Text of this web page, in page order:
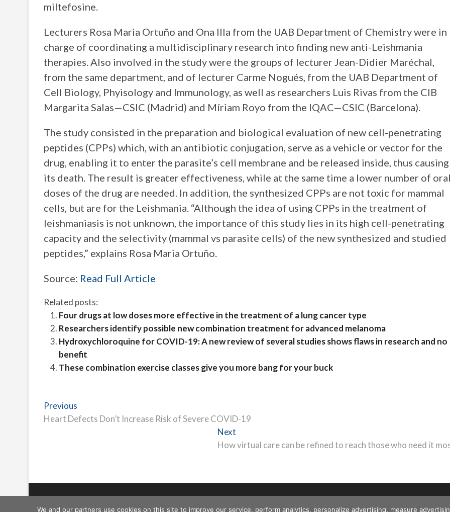
miltefosine.
Lecturers Rosa Maria Ortuño and Ona Illa from the UAB Department of Chemistry were in
charge of coordinating a multidisciplinary research into finding new anti-Leishmania
therapies. Also involved in the study were the groups of lecturer Jean-Didier Maréchal,
from the same department, and of lecturer Carme Nogués, from the UAB Department of
Cell Biology, Phyisology and Immunology, as well as researchers Luis Rivas from the CIB
Margarita Salas—CSIC (Madrid) and Míriam Royo from the IQAC—CSIC (Barcelona).
The study consisted in the preparation and biological evaluation of new cell-penetrating
peptides (CPPs) which, with an antibiotic conjugation, serve as a vehicle or vector for the
drug, enabling it to enter the parasite’s cell membrane and be released inside, thus causing
its death. The result is greater effectiveness, while at the same time a lower number of
doses of the drug are needed. In addition, the synthesized CPPs are not toxic for mammal
cells, but are for the Leishmania. “Although the idea of using CPPs in the treatment of
leishmaniasis is not unknown, the importance of this study lies in its high cell-penetrating
capacity and the selectivity (mammal vs parasite cells) of the new synthesized and studied
peptides,” explains Rosa Maria Ortuño.
Source: Read Full Article
Related posts:
Four drugs at low doses more effective in the treatment of a lung cancer type
Researchers identify possible new combination treatment for advanced melanoma
Hydroxychloroquine for COVID-19: A new review of several studies shows flaws in research and no
benefit
These combination exercise classes give you more bang for your buck
Post
navigation
Previous
post:
Heart Defects Don’t Increase Risk of Severe COVID-19
Next
post:
How virtual care can be refined to reach those who need it
We and our partners use cookies on this site to improve our service, perform analytics, personalize advertising, measure